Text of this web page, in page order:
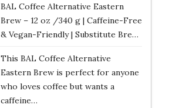
BAL Coffee Alternative Eastern
Brew – 12 oz /340 g | Caffeine-Free
& Vegan-Friendly | Substitute Bre…
This BAL Coffee Alternative
Eastern Brew is perfect for anyone
who loves coffee but wants a
caffeine…